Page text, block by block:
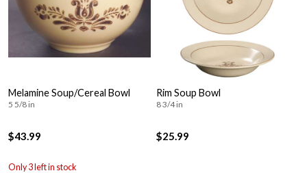
Melamine Soup/Cereal Bowl
5 5/8 in
$43.99
Only 3 left in stock
Rim Soup Bowl
8 3/4 in
$25.99